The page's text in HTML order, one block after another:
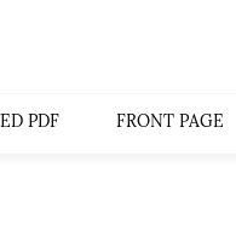
PDF FRONT PAGE